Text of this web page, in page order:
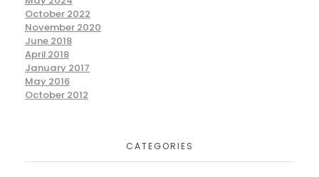
October 2022
November 2020
June 2018
April 2018
January 2017
May 2016
October 2012
CATEGORIES